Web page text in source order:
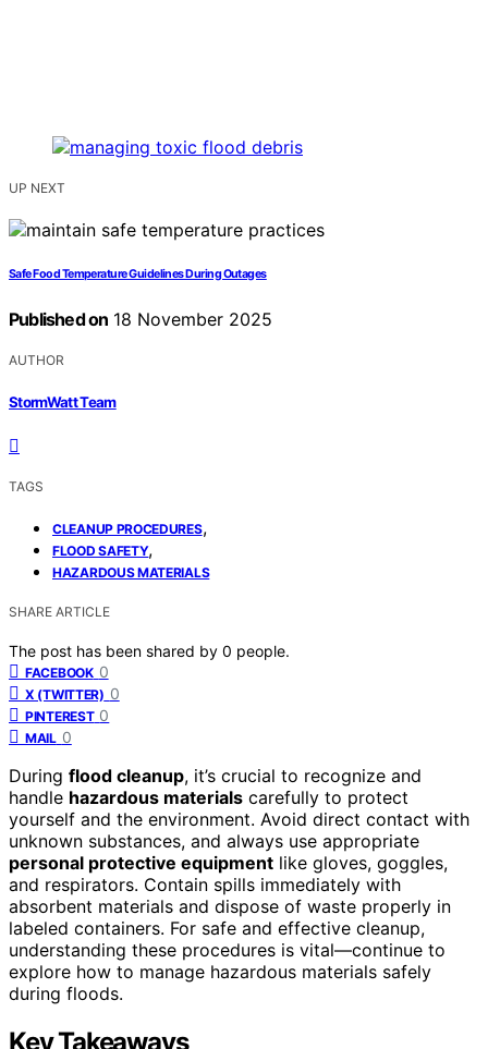
UP NEXT
Safe Food Temperature Guidelines During Outages
Published on 18 November 2025
AUTHOR
StormWatt Team
TAGS
CLEANUP PROCEDURES,
FLOOD SAFETY,
HAZARDOUS MATERIALS
SHARE ARTICLE
The post has been shared by 0 people.
FACEBOOK 0
X (TWITTER) 0
PINTEREST 0
MAIL 0
During flood cleanup, it’s crucial to recognize and
handle hazardous materials carefully to protect
yourself and the environment. Avoid direct contact with
unknown substances, and always use appropriate
personal protective equipment like gloves, goggles,
and respirators. Contain spills immediately with
absorbent materials and dispose of waste properly in
labeled containers. For safe and effective cleanup,
understanding these procedures is vital—continue to
explore how to manage hazardous materials safely
during floods.
Key Takeaways